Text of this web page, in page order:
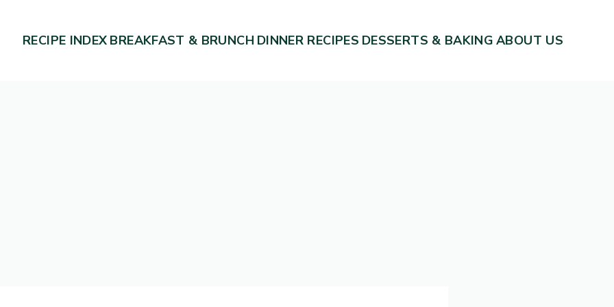
RECIPE INDEX BREAKFAST & BRUNCH DINNER RECIPES DESSERTS & BAKING ABOUT US